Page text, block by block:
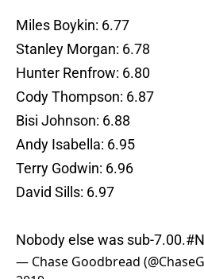
Miles Boykin: 6.77
Stanley Morgan: 6.78
Hunter Renfrow: 6.80
Cody Thompson: 6.87
Bisi Johnson: 6.88
Andy Isabella: 6.95
Terry Godwin: 6.96
David Sills: 6.97
Nobody else was sub-7.00.
— Chase Goodbread